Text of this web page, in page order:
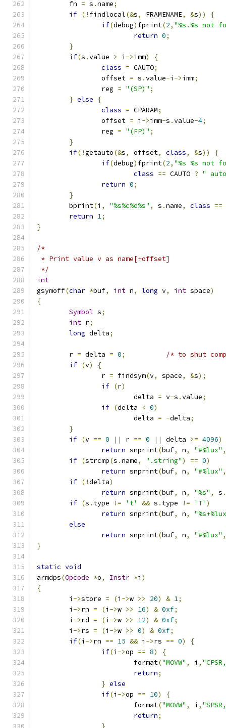
	fn
= s .name;
if (! findlocal(&s, FRAMENAME, &s))
{
if(debug) fprint(2, "%s.%s not
return 0;
}
if(s .value > i ->imm)
{
class = CAUTO;
		offset
= s .value-i ->imm;
		reg
= "(SP)" ;
} else
{
class = CPARAM;
		offset
= i ->imm-s .value-4;
		reg
= "(FP)" ;
}
if(!getauto(&s, offset, class, &s))
{
if(debug) fprint(2, "%s %s not
class == CAUTO ? "
return 0;
}
	bprint
(i , "%s%c%d%s" , s .name, class ==
return 1;
}
/*
* Print value v as name[+offset]
*/
int
gsymoff(char *buf, int n, long v, int space)
{
Symbol s;
int r;
long delta;
	r
= delta = 0;
/* to shut
if (v)
{
		r
= findsym(v, space, &s);
if (r)
			delta
= v-s .value;
if (delta < 0)
			delta
= -delta;
}
if (v == 0 || r == 0 || delta >= 4096)
return snprint(buf, n, "#%lux" ,
if (strcmp(s .name, ".string") == 0)
return snprint(buf, n, "#%lux" ,
if (!delta)
return snprint(buf, n, "%s" , s .
if (s . type != 't' && s . type != 'T' )
return snprint(buf, n,
else
return snprint(buf, n, "#%lux" ,
}
static void
armdps(Opcode *o, Instr *i )
{
	i
->store = (i ->w >> 20) & 1;
	i
->rn = (i ->w >> 16) & 0xf;
	i
->rd = (i ->w >> 12) & 0xf;
	i
->rs = (i ->w >> 0) & 0xf;
if(i ->rn == 15 && i ->rs == 0)
{
if(i ->op == 8)
{
			format
("MOVW" , i ,
return;
} else
if(i ->op == 10)
{
			format
("MOVW" , i ,
return;
}